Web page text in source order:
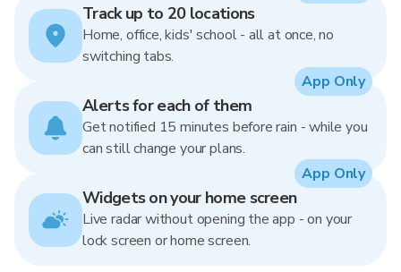
Track up to 20 locations
Home, office, kids' school - all at once, no
switching tabs.
Alerts for each of them
Get notified 15 minutes before rain - while you
can still change your plans.
App Only
Widgets on your home screen
Live radar without opening the app - on your
lock screen or home screen.
App Only